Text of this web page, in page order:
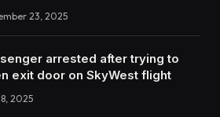
23, 2025
arrested after trying to
exit door on SkyWest flight
2025